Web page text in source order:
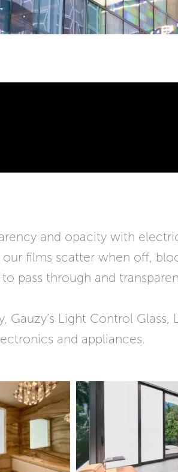
and opacity with
films scatter when off,
pass through and
Gauzy’s Light Control
and appliances.